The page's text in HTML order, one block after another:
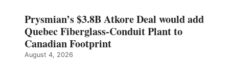
Prysmian’s $3.8B Atkore Deal would add
Quebec Fiberglass-Conduit Plant to
Canadian Footprint
August 4, 2026